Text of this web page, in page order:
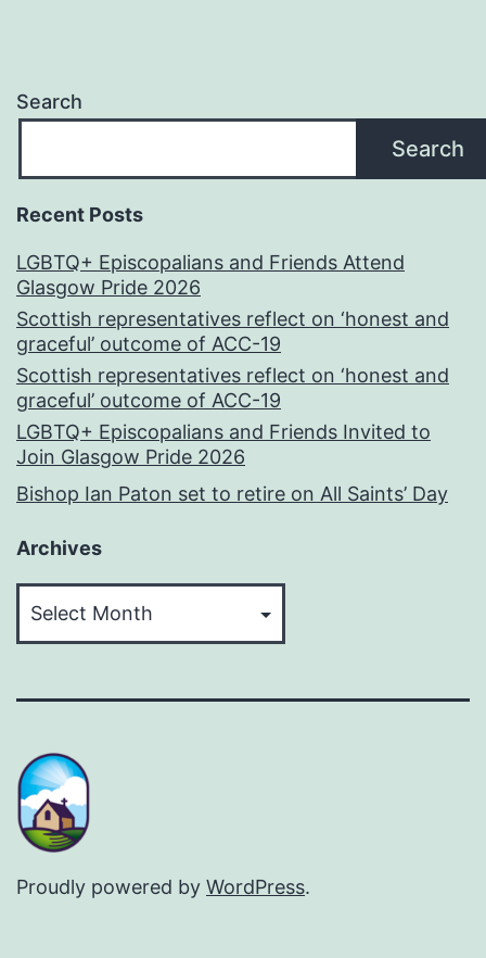
Search
Search
Recent Posts
LGBTQ+ Episcopalians and Friends Attend
Glasgow Pride 2026
Scottish representatives reflect on ‘honest and
graceful’ outcome of ACC-19
Scottish representatives reflect on ‘honest and
graceful’ outcome of ACC-19
LGBTQ+ Episcopalians and Friends Invited to
Join Glasgow Pride 2026
Bishop Ian Paton set to retire on All Saints’ Day
Archives
Proudly powered by WordPress.